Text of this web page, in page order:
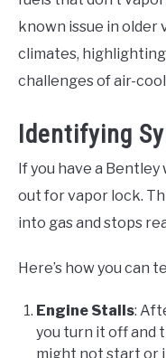
known issue in older
climates,
challenges of air-
Identifying
If you have a
out for vapor lock.
into gas and stops
Here’s how you can
Engine Stalls:
you turn it off and
might not start or